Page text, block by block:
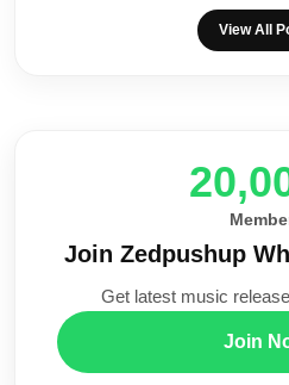
View All
Join Zedpushup
Get latest music
Join